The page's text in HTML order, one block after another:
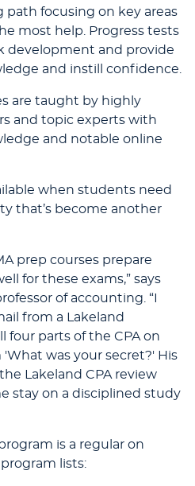
focusing on key areas
most help. Progress tests
development and provide
and instill confidence.
are taught by highly
and topic experts with
and notable online
when students need
that’s become another
prep courses prepare
for these exams,” says
of accounting. “I
from a Lakeland
four parts of the CPA on
was your secret?' His
Lakeland CPA review
stay on a disciplined study
is a regular on
lists: